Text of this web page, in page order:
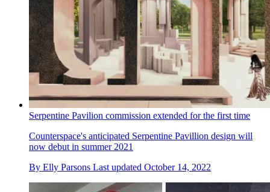
Serpentine Pavilion commission extended for the first time
Counterspace's anticipated Serpentine Pavillion design will
now debut in summer 2021
By Elly Parsons Last updated October 14, 2022